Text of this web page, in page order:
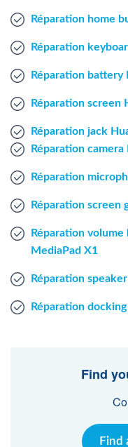
Réparation home
Réparation
Réparation
Réparation screen
Réparation jack
Réparation
Réparation
Réparation screen
Réparation
MediaPad X1
Réparation
Réparation
Find
Find